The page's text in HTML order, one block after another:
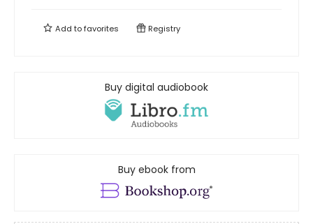
Add tofavorites Registry
Buy digital audiobook
Buy ebook from